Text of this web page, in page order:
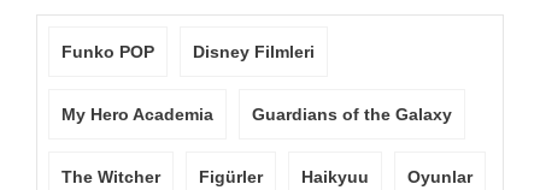
Funko POP Disney Filmleri
My Hero Academia Guardians of the Galaxy
The Witcher Figürler Haikyuu Oyunlar